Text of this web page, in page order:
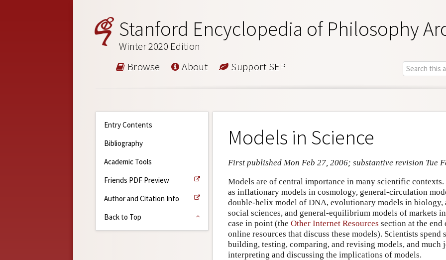
Stanford Encyclopedia of Philosophy
Winter 2020 Edition
Browse About Support SEP
Entry Contents
Bibliography
Academic Tools
Friends PDF Preview
Author and Citation Info
Back to Top
Models in Science
First published Mon Feb 27, 2006; substantive revision Tue
Models are of central importance in many scientific
as inflationary models in cosmology, general-circulation
double-helix model of DNA, evolutionary models in biology,
social sciences, and general-equilibrium models of markets
case in point (the Other Internet Resources section at the
online resources that discuss these models). Scientists
building, testing, comparing, and revising models, and much
interpreting and discussing the implications of models.